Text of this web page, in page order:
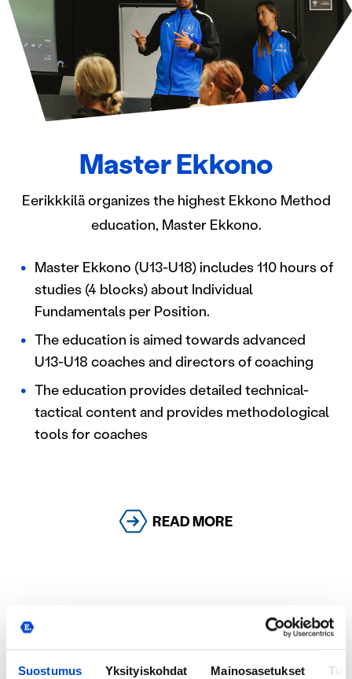
Suostumus Yksityiskohdat Mainosasetukset
Master Ekkono
Eerikkkilä organizes the highest Ekkono Method
education, Master Ekkono.
Master Ekkono (U13-U18) includes 110 hours of
studies (4 blocks) about Individual
Fundamentals per Position.
The education is aimed towards advanced
U13-U18 coaches and directors of coaching
The education provides detailed technical-
tactical content and provides methodological
tools for coaches
READ MORE
Youth Master Ekkono